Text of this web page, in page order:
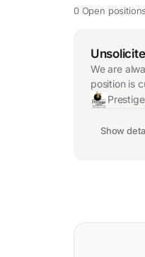
0 Open
We are
position is
Show